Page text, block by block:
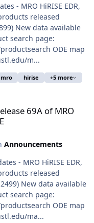
- MRO HiRISE EDR,
released
New data available
search page:
ODE map
m...
mro hirise +5 more
69A of MRO
Announcements
- MRO HiRISE EDR,
released
New data available
search page:
ODE map
ma...